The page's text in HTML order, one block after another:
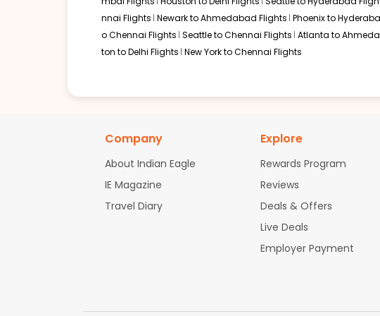
nnai Flights Newark to Ahmedabad Flights Phoenix to
o Chennai Flights Seattle to Chennai Flights Atlanta to
ton to Delhi Flights New York to Chennai Flights
Company
About Indian Eagle
IE Magazine
Travel Diary
Explore
Rewards Program
Reviews
Deals & Offers
Live Deals
Employer Payment